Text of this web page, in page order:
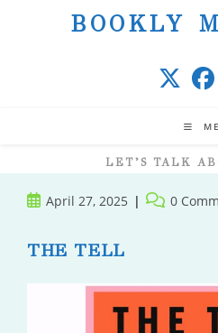
BOOKLY
LET’S TALK
PostApril 27, 2025
Post 0
THE TELL